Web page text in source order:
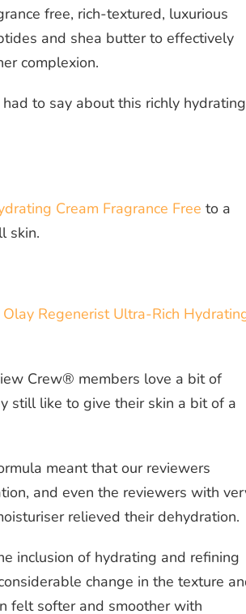
free, rich-textured, luxurious
and shea butter to effectively
complexion.
to say about this richly
Cream Fragrance Free to a
skin.
Olay Regenerist Ultra-Rich
Crew® members love a bit of
still like to give their skin a bit of a
meant that our reviewers
and even the reviewers with
relieved their dehydration.
inclusion of hydrating and refining
change in the texture
felt softer and smoother with